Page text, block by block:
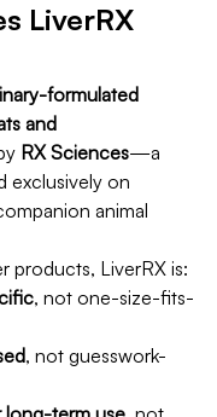
LiverRX
formulated
and
RX Sciences—a
exclusively on
animal
products, LiverRX is:
, not one-size-fits-
, not guesswork-